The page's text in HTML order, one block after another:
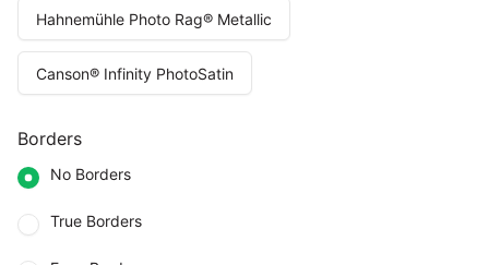
Hahnemühle Photo Rag® Metallic
Canson® Infinity PhotoSatin
Borders
No Borders
True Borders